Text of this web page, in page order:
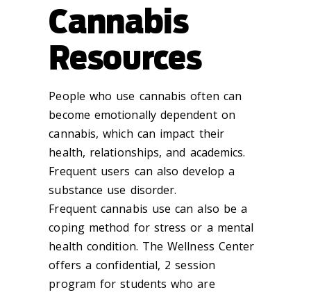
Cannabis
Resources
People who use cannabis often can
become emotionally dependent on
cannabis, which can impact their
health, relationships, and academics.
Frequent users can also develop a
substance use disorder.
Frequent cannabis use can also be a
coping method for stress or a mental
health condition. The Wellness Center
offers a confidential, 2 session
program for students who are